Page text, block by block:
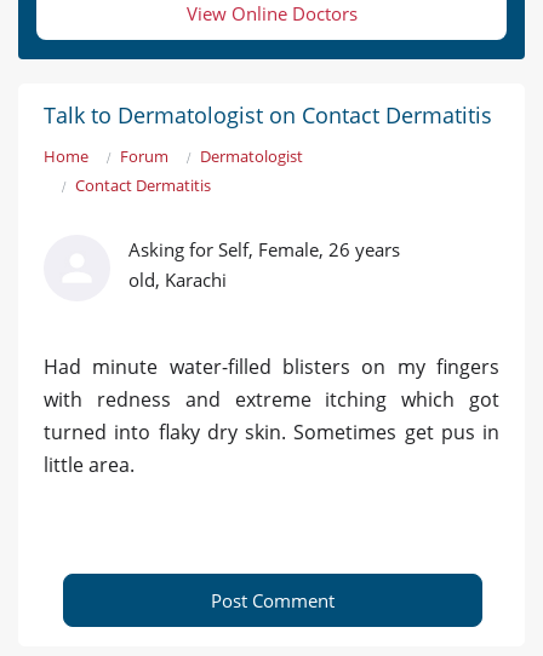
View Online Doctors
Talk to Dermatologist on Contact Dermatitis
Home Forum
Dermatologist
Contact Dermatitis
Asking for Self, Female, 26 years
old, Karachi
Had minute water-filled blisters on my fingers
with redness and extreme itching which got
turned into flaky dry skin. Sometimes get pus in
little area.
Post Comment